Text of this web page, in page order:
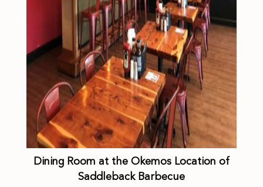
Dining Room at the Okemos Location of
Saddleback Barbecue